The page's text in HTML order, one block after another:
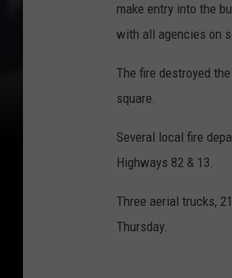
make entry into the
with all agencies on
The fire destroyed
square.
Several local fire
Highways 82 & 13.
Three aerial trucks,
Thursday.